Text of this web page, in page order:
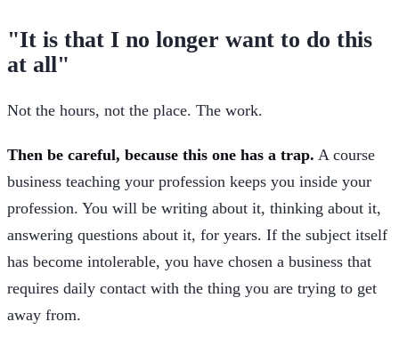
"It is that I no longer want to do this
at all"
Not the hours, not the place. The work.
Then be careful, because this one has a trap. A course
business teaching your profession keeps you inside your
profession. You will be writing about it, thinking about it,
answering questions about it, for years. If the subject itself
has become intolerable, you have chosen a business that
requires daily contact with the thing you are trying to get
away from.